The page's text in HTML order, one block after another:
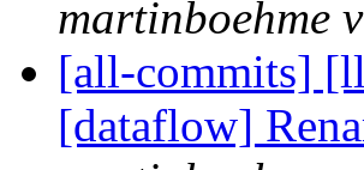
martinboehme
[all-commits]
[dataflow]